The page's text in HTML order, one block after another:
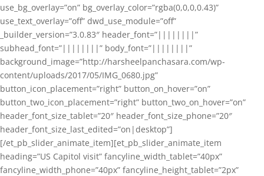
use_bg_overlay=”on” bg_overlay_color=”rgba(0,0,0,0.43)”
use_text_overlay=”off” dwd_use_module=”off”
_builder_version=”3.0.83″ header_font=”||||||||”
subhead_font=”||||||||” body_font=”||||||||”
background_image=”http://harsheelpanchasara.com/wp-
content/uploads/2017/05/IMG_0680.jpg”
button_icon_placement=”right” button_on_hover=”on”
button_two_icon_placement=”right” button_two_on_hover=”on”
header_font_size_tablet=”20″ header_font_size_phone=”20″
header_font_size_last_edited=”on|desktop”]
[/et_pb_slider_animate_item][et_pb_slider_animate_item
heading=”US Capitol visit” fancyline_width_tablet=”40px”
fancyline_width_phone=”40px” fancyline_height_tablet=”2px”